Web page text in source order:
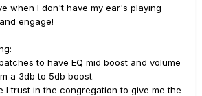
when I don't have my ear's playing
engage!
to have EQ mid boost and volume
a 3db to 5db boost.
I trust in the congregation to give me the